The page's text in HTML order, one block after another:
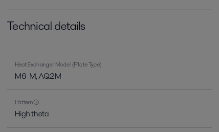
Technical details
Heat Exchanger Model (Plate Type)
M6-M, AQ2M
Pattern
High theta